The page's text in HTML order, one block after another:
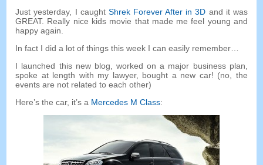
Just yesterday, I caught Shrek Forever After in 3D and it was
GREAT. Really nice kids movie that made me feel young and
happy again
In fact I did a lot of things this week I can easily remember
I launched this new blog ,worked on a major business plan
spoke at length with my lawyer, bought a new car! (no
the
events are not related to each other)
Here’s the car, it’s a Mercedes M Class: